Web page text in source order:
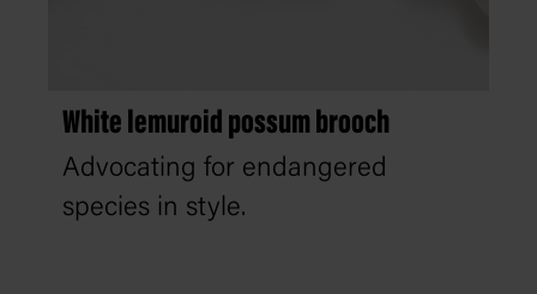
White lemuroid possum brooch
Advocating for endangered
species in style.